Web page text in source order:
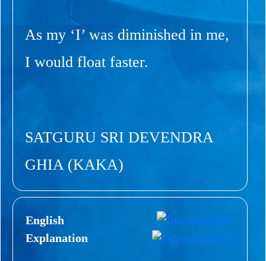
As my ‘I’ was diminished in me,
I would float faster.
SATGURU SRI DEVENDRA
GHIA (KAKA)
English
Explanation